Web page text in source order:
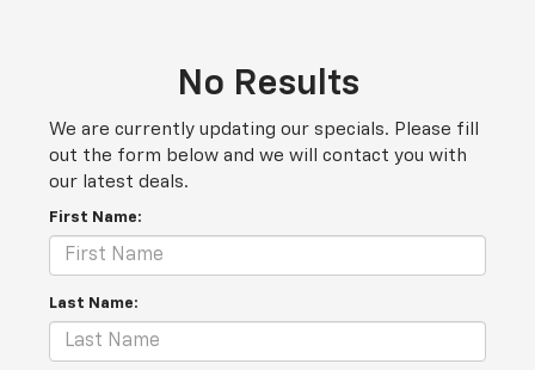
No Results
We are currently updating our specials. Please fill
out the form below and we will contact you with
our latest deals.
First Name:
Last Name: